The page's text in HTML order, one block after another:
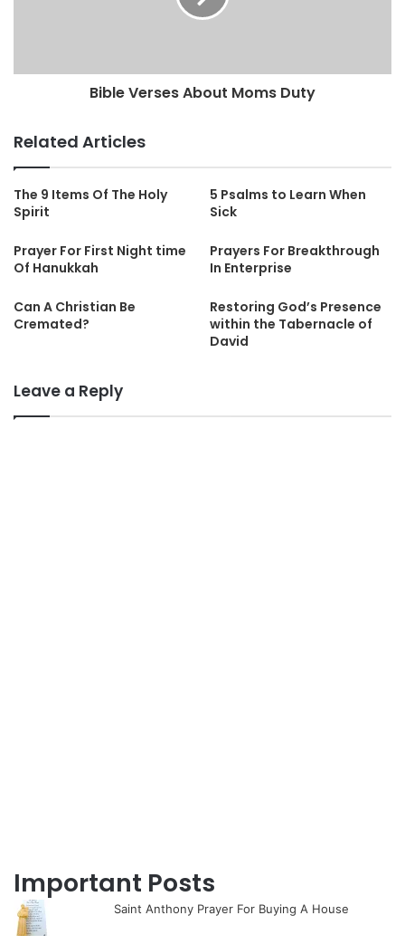
Bible Verses About Moms Duty
Related Articles
The 9 Items Of The Holy
Spirit
5 Psalms to Learn When
Sick
Prayer For First Night time
Of Hanukkah
Prayers For Breakthrough
In Enterprise
Can A Christian Be
Cremated?
Restoring God’s Presence
within the Tabernacle of
David
Leave a Reply
Important Posts
Saint Anthony Prayer For Buying A House